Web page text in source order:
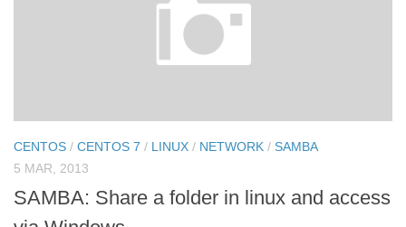
CENTOS / CENTOS 7 / LINUX / NETWORK / SAMBA
5 MAR, 2013
SAMBA: Share a folder in linux and access